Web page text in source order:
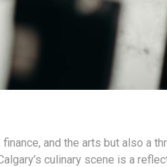
finance, and the arts but also a
culinary scene is a